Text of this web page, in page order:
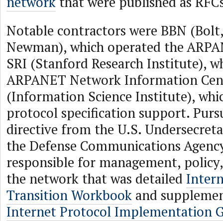
Notable contractors were BBN
Newman), which operated the
SRI (Stanford Research Institute),
ARPANET Network Information
(Information Science Institute),
protocol specification support.
directive from the U.S.
the Defense Communications
responsible for management,
the network that was detailed
Transition Workbook and
Internet Protocol Implementation